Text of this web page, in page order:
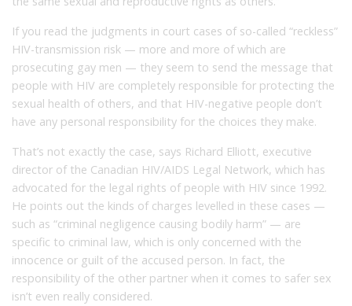
If you read the judgments in court cases of so-called “reckless”
HIV-transmission risk — more and more of which are
prosecuting gay men — they seem to send the message that
people with HIV are completely responsible for protecting the
sexual health of others, and that HIV-negative people don’t
have any personal responsibility for the choices they make.
That’s not exactly the case, says Richard Elliott, executive
director of the Canadian HIV/AIDS Legal Network, which has
advocated for the legal rights of people with HIV since 1992.
He points out the kinds of charges levelled in these cases —
such as “criminal negligence causing bodily harm” — are
specific to criminal law, which is only concerned with the
innocence or guilt of the accused person. In fact, the
responsibility of the other partner when it comes to safer sex
isn’t even really considered.